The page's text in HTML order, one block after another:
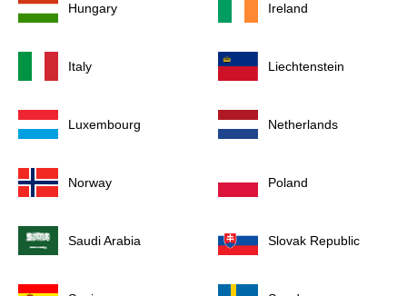
Hungary Ireland
Italy Liechtenstein
Luxembourg Netherlands
Norway Poland
Saudi Arabia Slovak Republic